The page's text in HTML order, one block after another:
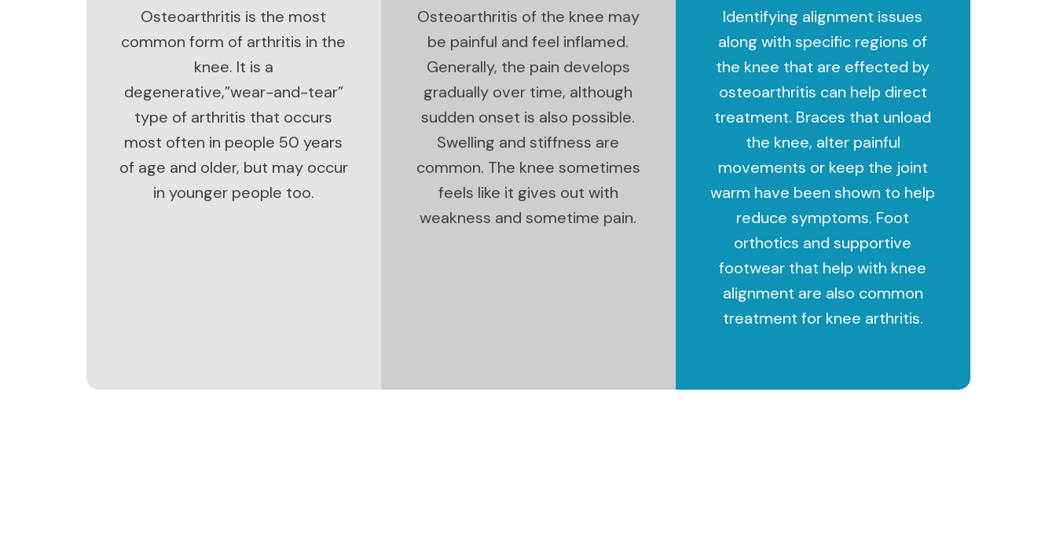
Osteoarthritis is the most
common form of arthritis in the
knee. It is a
degenerative,”wear-and-tear”
type of arthritis that occurs
most often in people 50 years
of age and older, but may occur
in younger people too.
Osteoarthritis of the knee may
be painful and feel inflamed.
Generally, the pain develops
gradually over time, although
sudden onset is also possible.
Swelling and stiffness are
common. The knee sometimes
feels like it gives out with
weakness and sometime pain.
Identifying alignment issues
along with specific regions of
the knee that are effected by
osteoarthritis can help direct
treatment. Braces that unload
the knee, alter painful
movements or keep the joint
warm have been shown to help
reduce symptoms. Foot
orthotics and supportive
footwear that help with knee
alignment are also common
treatment for knee arthritis.